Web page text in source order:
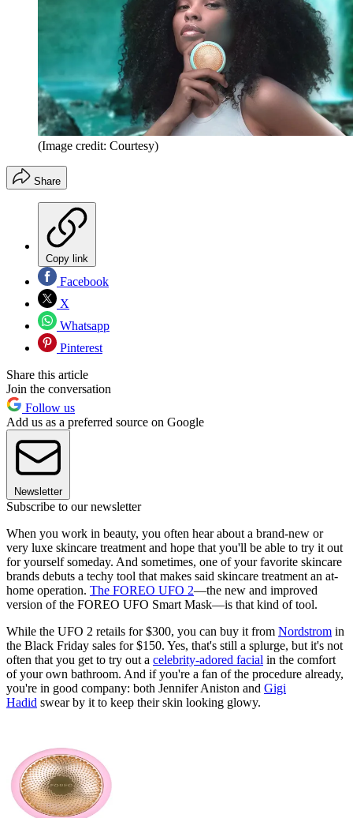
(Image credit: Courtesy)
Share
Copy link
Facebook
X
Whatsapp
Pinterest
Share this article
Join the conversation
Follow us
Add us as a preferred source on Google
Newsletter
Subscribe to our newsletter
When you work in beauty, you often hear about a brand-new or
very luxe skincare treatment and hope that you'll be able to try it out
for yourself someday. And sometimes, one of your favorite skincare
brands debuts a techy tool that makes said skincare treatment an at-
home operation. The FOREO UFO 2—the new and improved
version of the FOREO UFO Smart Mask—is that kind of tool.
While the UFO 2 retails for $300, you can buy it from Nordstrom in
the Black Friday sales for $150. Yes, that's still a splurge, but it's not
often that you get to try out a celebrity-adored facial in the comfort
of your own bathroom. And if you're a fan of the procedure already,
you're in good company: both Jennifer Aniston and Gigi
Hadid swear by it to keep their skin looking glowy.